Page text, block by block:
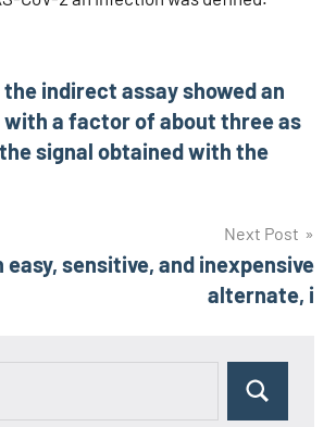
indirect assay showed an
a factor of about three as
signal obtained with the
Next Post
easy, sensitive, and inexpensive
alternate, i